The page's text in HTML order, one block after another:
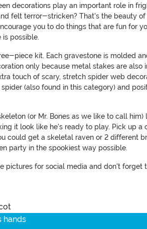
decorations play an important role in
felt terror-stricken? That's the beauty
you to do things that are fun for
possible.
piece kit. Each gravestone is molded
only because metal stakes are
touch of scary, stretch spider web
(also found in this category) and
(or Mr. Bones as we like to call
it look like he's ready to play. Pick up a
could get a skeletal raven or 2 different
party in the spookiest way possible.
for social media and don't forget